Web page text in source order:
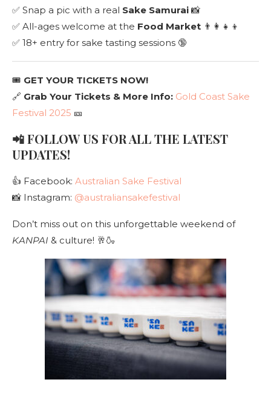
✅ Snap a pic with a real Sake Samurai 📸
✅ All-ages welcome at the Food Market 👨‍👩‍👧‍👦
✅ 18+ entry for sake tasting sessions 🔞
🎟️ GET YOUR TICKETS NOW!
🔗 Grab Your Tickets & More Info: Gold Coast Sake
Festival 2025 🎫
📲 FOLLOW US FOR ALL THE LATEST
UPDATES!
👍 Facebook: Australian Sake Festival
📸 Instagram: @australiansakefestival
Don’t miss out on this unforgettable weekend of
KANPAI & culture! 🥂🍶